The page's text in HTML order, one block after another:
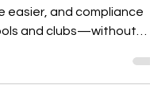
make safety checks
easier, and compliance
and clubs—without